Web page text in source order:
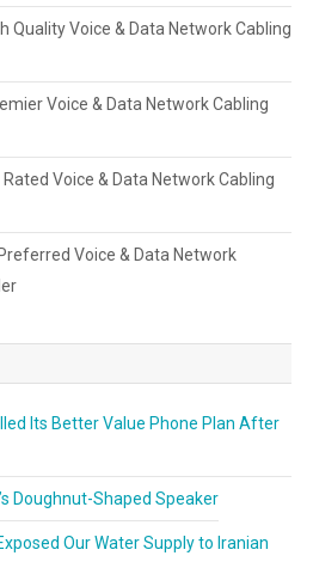
Quality Voice & Data Network Cabling
Voice & Data Network Cabling
Voice & Data Network Cabling
Voice & Data Network
Its Better Value Phone Plan After
Doughnut-Shaped Speaker
Our Water Supply to Iranian